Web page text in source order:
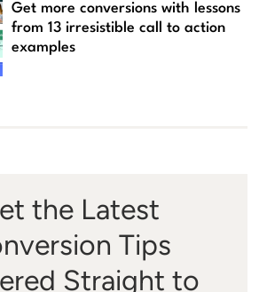
the Latest
Tips
Straight to
Get more conversions with lessons
from 13 irresistible call to action
examples